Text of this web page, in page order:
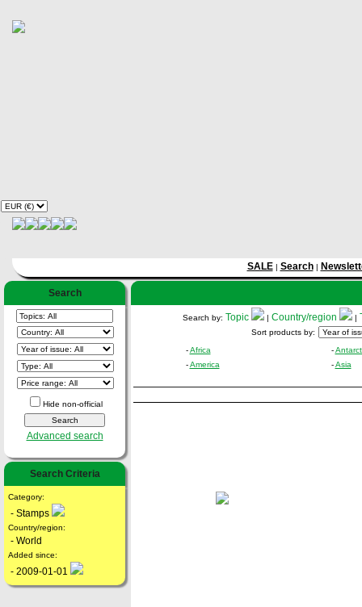
SALE| Search|
Search
Hide non-official
Advanced search
Search Criteria
Category:
- Stamps
Country/region:
- World
Added since:
- 2009-01-01
Search by: Topic | Country/region |
Sort products by:
-Africa
-America
-
-Asia